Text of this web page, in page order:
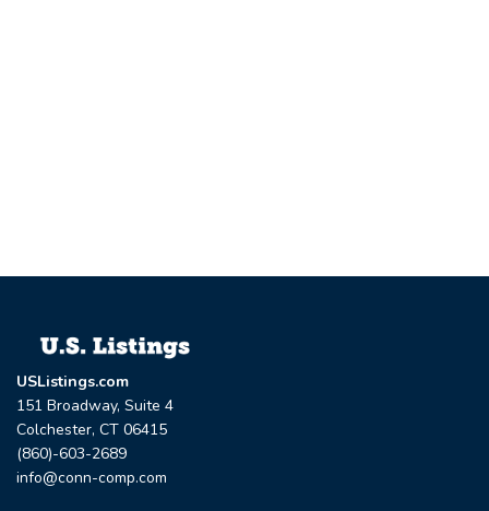
USListings.com
151 Broadway, Suite 4
Colchester, CT 06415
(860)-603-2689
info@conn-comp.com